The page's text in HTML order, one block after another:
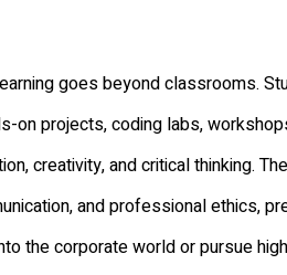
goes beyond classrooms.
on projects, coding labs,
creativity, and critical thinking.
and professional ethics,
the corporate world or pursue